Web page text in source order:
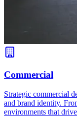
Commercial
Strategic commercial
and brand identity.
environments that